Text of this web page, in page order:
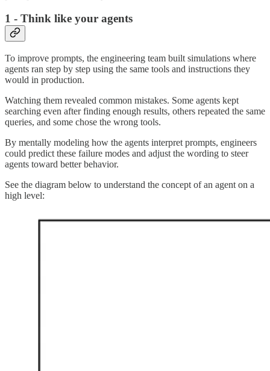
1 - Think like your agents
To improve prompts, the engineering team built simulations where
agents ran step by step using the same tools and instructions they
would in production.
Watching them revealed common mistakes. Some agents kept
searching even after finding enough results, others repeated the same
queries, and some chose the wrong tools.
By mentally modeling how the agents interpret prompts, engineers
could predict these failure modes and adjust the wording to steer
agents toward better behavior.
See the diagram below to understand the concept of an agent on a
high level: